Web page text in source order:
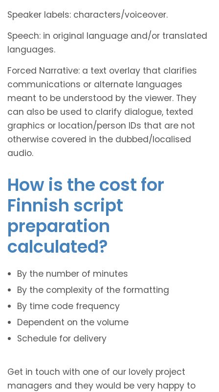
Speaker labels: characters/voiceover.
Speech: in original language and/or translated
languages.
Forced Narrative: a text overlay that clarifies
communications or alternate languages
meant to be understood by the viewer. They
can also be used to clarify dialogue, texted
graphics or location/person IDs that are not
otherwise covered in the dubbed/localised
audio.
How is the cost for
Finnish script
preparation
calculated?
By the number of minutes
By the complexity of the formatting
By time code frequency
Dependent on the volume
Schedule for delivery
Get in touch with one of our lovely project
managers and they would be very happy to